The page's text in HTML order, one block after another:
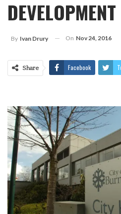
By Ivan Drury On Nov 24, 2016
Share Facebook